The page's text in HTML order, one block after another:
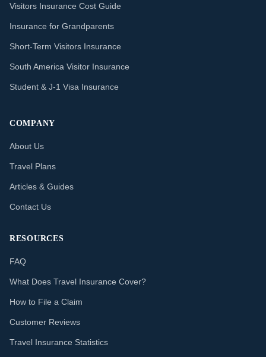
Visitors Insurance Cost Guide
Insurance for Grandparents
Short-Term Visitors Insurance
South America Visitor Insurance
Student & J-1 Visa Insurance
COMPANY
About Us
Travel Plans
Articles & Guides
Contact Us
RESOURCES
FAQ
What Does Travel Insurance Cover?
How to File a Claim
Customer Reviews
Travel Insurance Statistics